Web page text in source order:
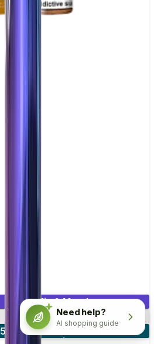
Mix & Match
10mg
20mg
5 for £10 10 for £18
Need help?
AI shopping guide